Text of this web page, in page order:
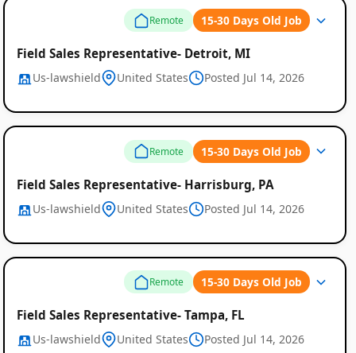
Remote
Job
Listings
Remote 15-30 Days Old Job
Field Sales Representative- Detroit, MI
Us-lawshield United States Posted Jul 14, 2026
Remote 15-30 Days Old Job
Field Sales Representative- Harrisburg, PA
Us-lawshield United States Posted Jul 14, 2026
Remote 15-30 Days Old Job
Field Sales Representative- Tampa, FL
Us-lawshield United States Posted Jul 14, 2026